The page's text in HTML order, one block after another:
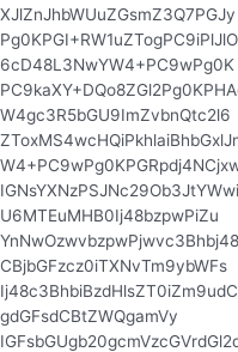
XJlZnJhbWUuZGsmZ3Q7PGJy
6cD48L3NwYW4+PC9wPg0K
W4gc3R5bGU9ImZvbnQtc2l6
U6MTEuMHB0Ij48bzpwPiZu
CBjbGFzcz0iTXNvTm9ybWFs
gdGFsdCBtZWQgamVy